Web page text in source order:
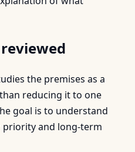
the premises as a
reducing it to one
goal is to understand
and long-term